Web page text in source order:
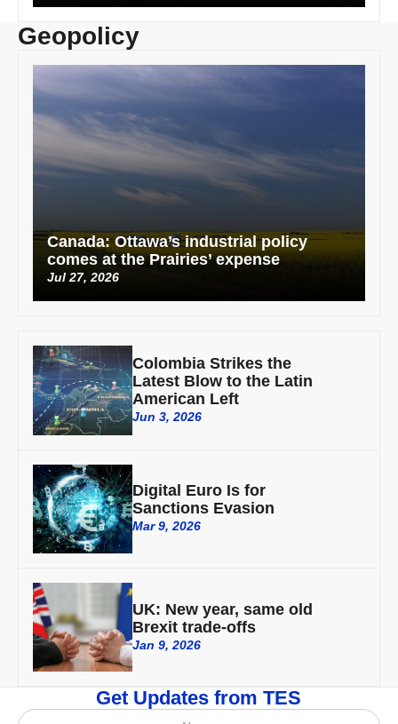
Geopolicy
Canada: Ottawa’s industrial policy
comes at the Prairies’ expense
Jul 27, 2026
Colombia Strikes the
Latest Blow to the Latin
American Left
Jun 3, 2026
Digital Euro Is for
Sanctions Evasion
Mar 9, 2026
UK: New year, same old
Brexit trade-offs
Jan 9, 2026
Get Updates from TES